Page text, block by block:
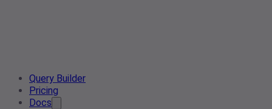
Query Builder
Pricing
Docs